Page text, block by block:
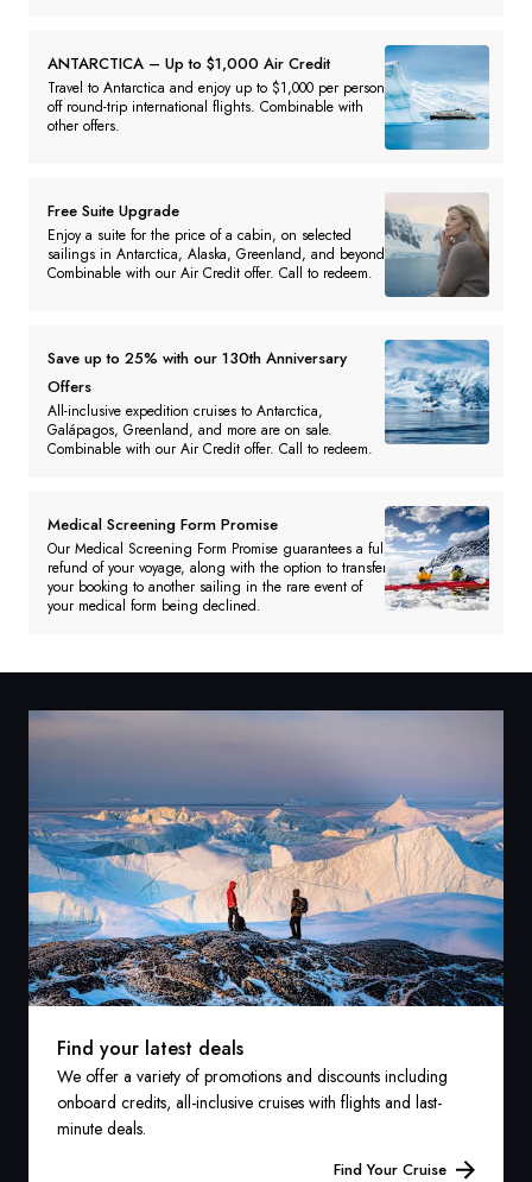
ANTARCTICA – Up to $1,000 Air Credit
Travel to Antarctica and enjoy up to $1,000 per person
off round-trip international flights. Combinable with
other offers.
Free Suite Upgrade
Enjoy a suite for the price of a cabin, on selected
sailings in Antarctica, Alaska, Greenland, and beyond.
Combinable with our Air Credit offer. Call to redeem.
Save up to 25% with our 130th Anniversary
Offers
All-inclusive expedition cruises to Antarctica,
Galápagos, Greenland, and more are on sale.
Combinable with our Air Credit offer. Call to redeem.
Medical Screening Form Promise
Our Medical Screening Form Promise guarantees a full
refund of your voyage, along with the option to transfer
your booking to another sailing in the rare event of
your medical form being declined.
Find your latest deals
We offer a variety of promotions and discounts including
onboard credits, all-inclusive cruises with flights and last-
minute deals.
Find Your Cruise